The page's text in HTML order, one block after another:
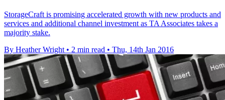
StorageCraft is promising accelerated growth with new products and
services and additional channel investment as TA Associates takes a
majority stake.
By Heather Wright • 2 min read • Thu, 14th Jan 2016